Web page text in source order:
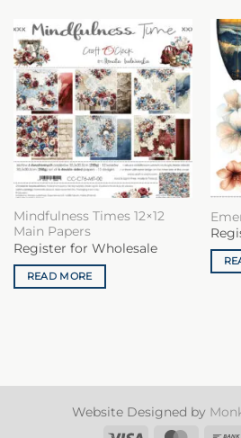
Mindfulness Times 12×12
Main Papers
Register for Wholesale
READ MORE
Website Designed by